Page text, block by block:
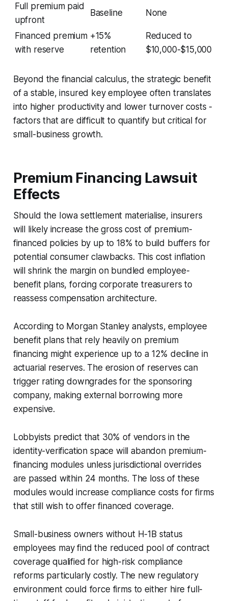
Full premium paid
upfront
Baseline None
Financed premium
with reserve
+15%
retention
Reduced to
$10,000-$15,000
Beyond the financial calculus, the strategic benefit
of a stable, insured key employee often translates
into higher productivity and lower turnover costs -
factors that are difficult to quantify but critical for
small-business growth.
Premium Financing Lawsuit
Effects
Should the Iowa settlement materialise, insurers
will likely increase the gross cost of premium-
financed policies by up to 18% to build buffers for
potential consumer clawbacks. This cost inflation
will shrink the margin on bundled employee-
benefit plans, forcing corporate treasurers to
reassess compensation architecture.
According to Morgan Stanley analysts, employee
benefit plans that rely heavily on premium
financing might experience up to a 12% decline in
actuarial reserves. The erosion of reserves can
trigger rating downgrades for the sponsoring
company, making external borrowing more
expensive.
Lobbyists predict that 30% of vendors in the
identity-verification space will abandon premium-
financing modules unless jurisdictional overrides
are passed within 24 months. The loss of these
modules would increase compliance costs for firms
that still wish to offer financed coverage.
Small-business owners without H-1B status
employees may find the reduced pool of contract
coverage qualified for high-risk compliance
reforms particularly costly. The new regulatory
environment could force firms to either hire full-